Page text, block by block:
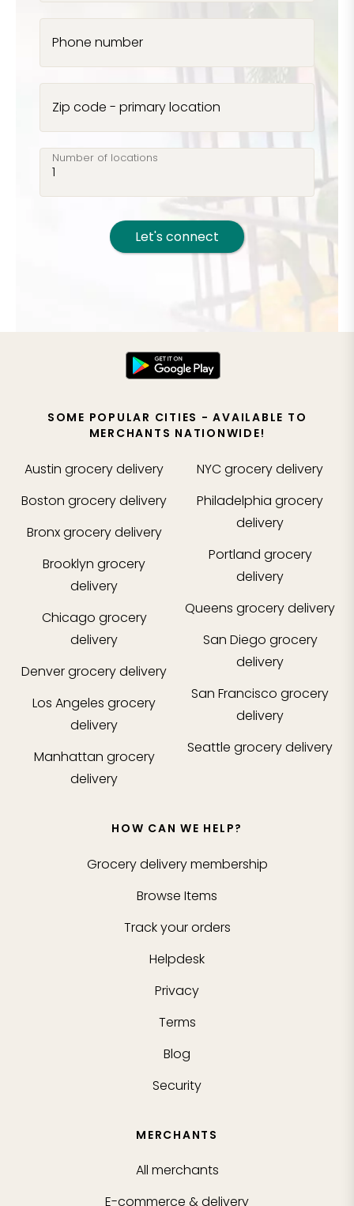
Phone number
Zip code - primary location
Number of locations
Let's connect
SOME POPULAR CITIES - AVAILABLE TO
MERCHANTS NATIONWIDE!
Austin grocery delivery
Boston grocery delivery
Bronxgrocery delivery
Brooklyn grocery
delivery
Chicago grocery
delivery
Denvergrocery delivery
Los Angeles grocery
delivery
Manhattan grocery
delivery
NYCgrocery delivery
Philadelphia grocery
delivery
Portland grocery
delivery
Queens grocery delivery
San Diego grocery
delivery
San Francisco grocery
delivery
Seattle grocery delivery
HOW CAN WE HELP?
Grocery delivery membership
Browse Items
Track your orders
Helpdesk
Privacy
Terms
Blog
Security
MERCHANTS
All merchants
E-commerce & delivery